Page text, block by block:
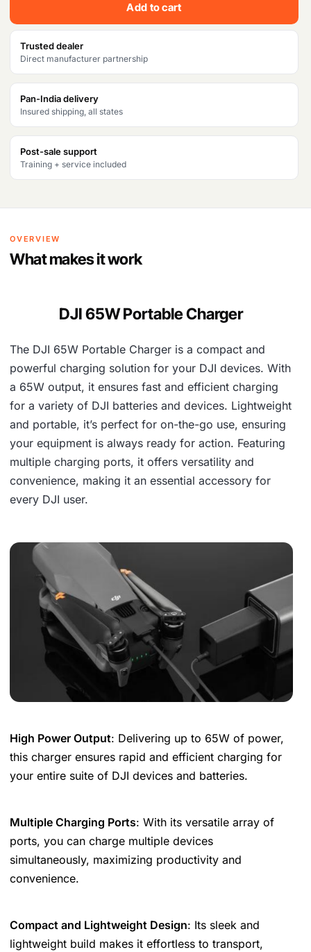
e
w
a
s
:
₹
1
,
0
1
i
:
₹
6
,
3
5
Add to cart
Trusted dealer
Direct manufacturer partnership
Pan-India delivery
Insured shipping, all states
Post-sale support
Training + service included
OVERVIEW
What makes it work
DJI 65W Portable Charger
The DJI 65W Portable Charger is a compact and
powerful charging solution for your DJI devices. With
a 65W output, it ensures fast and efficient charging
for a variety of DJI batteries and devices. Lightweight
and portable, it’s perfect for on-the-go use, ensuring
your equipment is always ready for action. Featuring
multiple charging ports, it offers versatility and
convenience, making it an essential accessory for
every DJI user.
High Power Output: Delivering up to 65W of power,
this charger ensures rapid and efficient charging for
your entire suite of DJI devices and batteries.
Multiple Charging Ports: With its versatile array of
ports, you can charge multiple devices
simultaneously, maximizing productivity and
convenience.
Compact and Lightweight Design: Its sleek and
lightweight build makes it effortless to transport,